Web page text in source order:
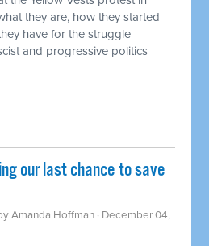
they are, how they started
have for the struggle
and progressive politics
our last chance to save
Amanda Hoffman · December 04,